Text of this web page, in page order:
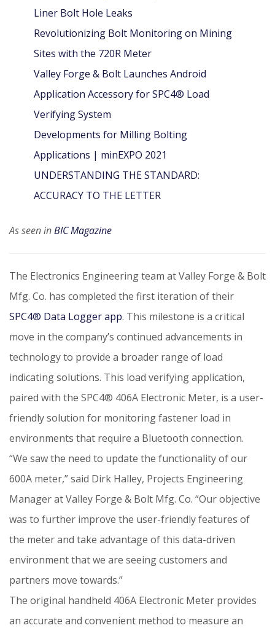
Liner Bolt Hole Leaks
Revolutionizing Bolt Monitoring on Mining
Sites with the 720R Meter
Valley Forge & Bolt Launches Android
Application Accessory for SPC4® Load
Verifying System
Developments for Milling Bolting
Applications | minEXPO 2021
UNDERSTANDING THE STANDARD:
ACCURACY TO THE LETTER
As seen inBIC Magazine
The Electronics Engineering team at Valley Forge & Bolt
Mfg. Co. has completed the first iteration of their
SPC4® Data Logger app. This milestone is a critical
move in the company’s continued advancements in
technology to provide a broader range of load
indicating solutions. This load verifying application,
paired with the SPC4® 406A Electronic Meter, is a user-
friendly solution for monitoring fastener load in
environments that require a Bluetooth connection.
“We saw the need to update the functionality of our
600A meter,” said Dirk Halley, Projects Engineering
Manager at Valley Forge & Bolt Mfg. Co. “Our objective
was to further improve the user-friendly features of
the meter and take advantage of this data-driven
environment that we are seeing customers and
partners move towards.”
The original handheld 406A Electronic Meter provides
an accurate and convenient method to measure an